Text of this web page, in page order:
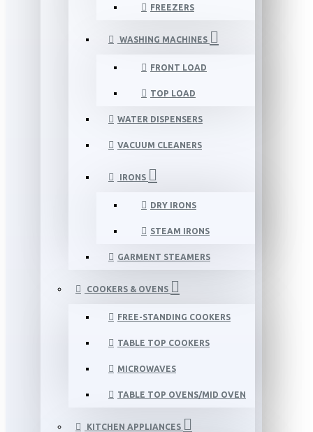
FREEZERS
WASHING MACHINES
FRONT LOAD
TOP LOAD
WATER DISPENSERS
VACUUM CLEANERS
IRONS
DRY IRONS
STEAM IRONS
GARMENT STEAMERS
COOKERS & OVENS
FREE-STANDING COOKERS
TABLE TOP COOKERS
MICROWAVES
TABLE TOP OVENS/MID OVEN
KITCHEN APPLIANCES